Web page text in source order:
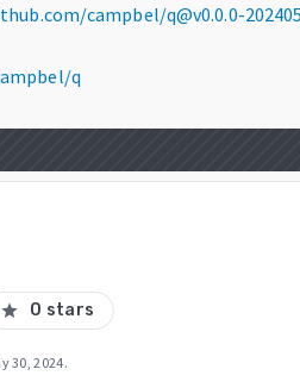
campbel/q@v0.0.0-
q
star 0 stars
30, 2024.